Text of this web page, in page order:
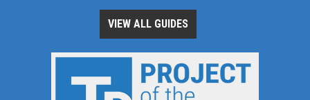
VIEW ALL GUIDES